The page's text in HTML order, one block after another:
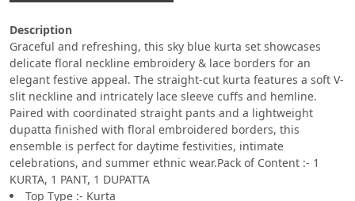
Description
Graceful and refreshing, this sky blue kurta set showcases
delicate floral neckline embroidery & lace borders for an
elegant festive appeal. The straight-cut kurta features a soft V-
slit neckline and intricately lace sleeve cuffs and hemline.
Paired with coordinated straight pants and a lightweight
dupatta finished with floral embroidered borders, this
ensemble is perfect for daytime festivities, intimate
celebrations, and summer ethnic wear.Pack of Content :- 1
KURTA, 1 PANT, 1 DUPATTA
Top Type :- Kurta